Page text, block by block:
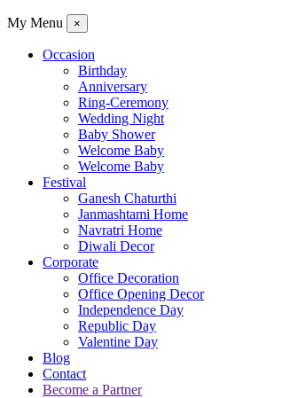
My Menu ×
Occasion
Birthday
Anniversary
Ring-Ceremony
Wedding Night
Baby Shower
Welcome Baby
Welcome Baby
Festival
Ganesh Chaturthi
Janmashtami Home
Navratri Home
Diwali Decor
Corporate
Office Decoration
Office Opening Decor
Independence Day
Republic Day
Valentine Day
Blog
Contact
Become a Partner